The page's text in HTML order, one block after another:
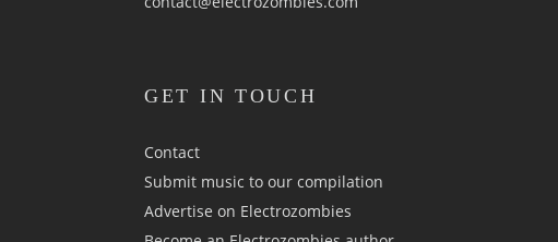
GET IN TOUCH
Contact
Submit music to our compilation
Advertise on Electrozombies